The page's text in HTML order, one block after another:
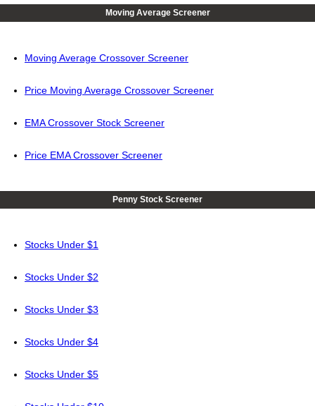
Moving Average Screener
Moving Average Crossover Screener
Price Moving Average Crossover Screener
EMA Crossover Stock Screener
Price EMA Crossover Screener
Penny Stock Screener
Stocks Under $1
Stocks Under $2
Stocks Under $3
Stocks Under $4
Stocks Under $5